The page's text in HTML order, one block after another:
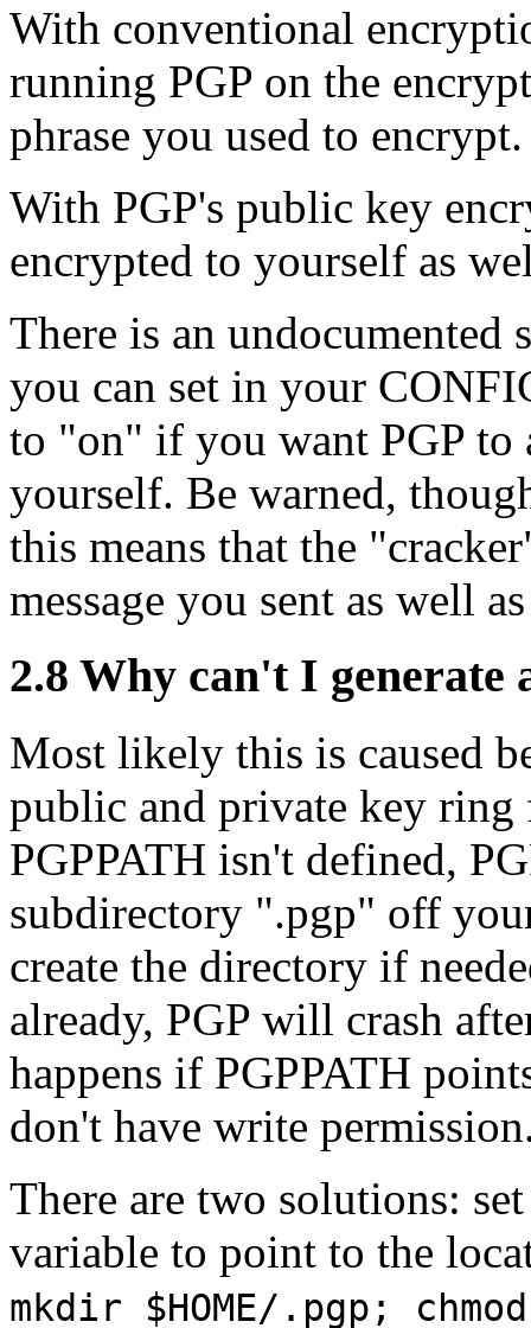
With conventional
running PGP on the
phrase you used to encrypt.
With PGP's public key
encrypted to yourself as
There is an
you can set in your
to "on" if you want PGP to
yourself. Be warned,
this means that the
message you sent as well
2.8 Why can't I generate
Most likely this is caused
public and private key
PGPPATH isn't defined,
subdirectory ".pgp" off
create the directory if
already, PGP will crash
happens if PGPPATH
don't have write
There are two solutions:
variable to point to the
mkdir $HOME/.pgp;